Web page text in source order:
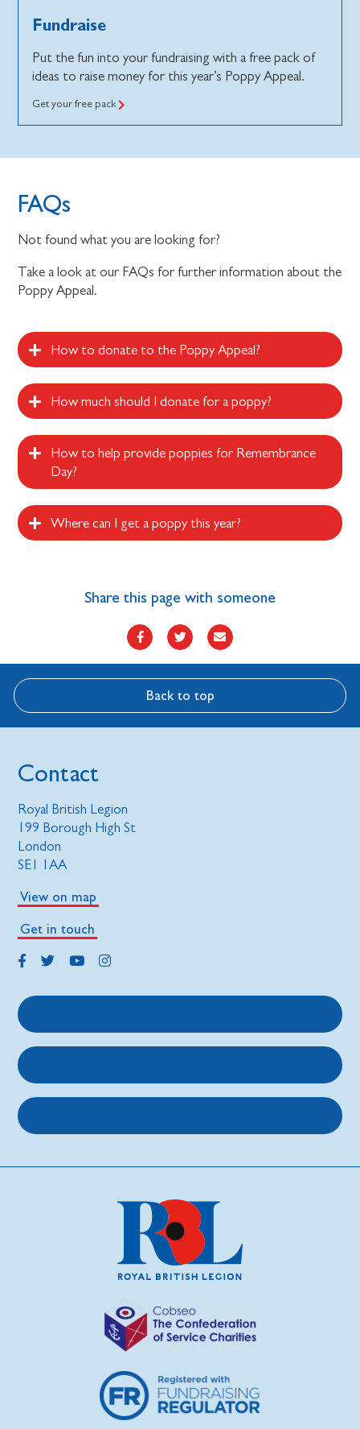
Fundraise
Put the fun into your fundraising with a free pack of
ideas to raise money for this year’s Poppy Appeal.
Get your free pack
FAQs
Not found what you are looking for?
Take a look at our FAQs for further information about the
Poppy Appeal.
How to donate to the Poppy Appeal?
How much should I donate for a poppy?
How to help provide poppies for Remembrance
Day?
Where can I get a poppy this year?
Share this page with someone
Back to top
Contact
Royal British Legion
199 Borough High St
London
SE1 1AA
View on map
Get in touch